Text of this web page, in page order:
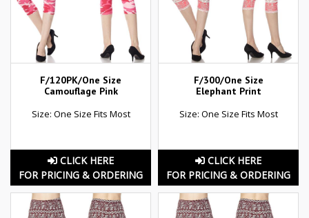
F/120PK/One Size
Camouflage Pink
Size: One Size Fits Most
CLICK HERE
FOR PRICING & ORDERING
F/300/One Size
Elephant Print
Size: One Size Fits Most
CLICK HERE
FOR PRICING & ORDERING